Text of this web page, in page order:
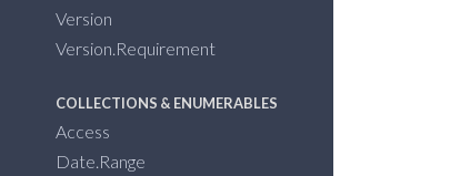
Version
Version.Requirement
COLLECTIONS & ENUMERABLES
Access
Date.Range